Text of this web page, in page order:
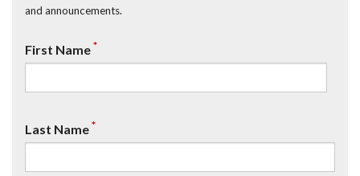
and announcements.
First Name*
Last Name*